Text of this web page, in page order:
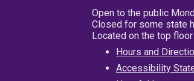
Open to the public
Closed for some state
Located on the top
Hours and
Accessibility